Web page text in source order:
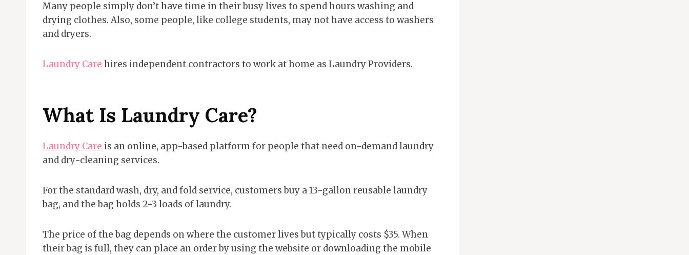
Many people simply don’t have time in their busy lives to spend hours washing and
drying clothes. Also, some people, like college students, may not have access to washers
and dryers.
Laundry Care hires independent contractors to work at home as Laundry Providers.
What Is Laundry Care?
Laundry Care is an online, app-based platform for people that need on-demand laundry
and dry-cleaning services.
For the standard wash, dry, and fold service, customers buy a 13-gallon reusable laundry
bag, and the bag holds 2-3 loads of laundry.
The price of the bag depends on where the customer lives but typically costs $35. When
their bag is full, they can place an order by using the website or downloading the mobile